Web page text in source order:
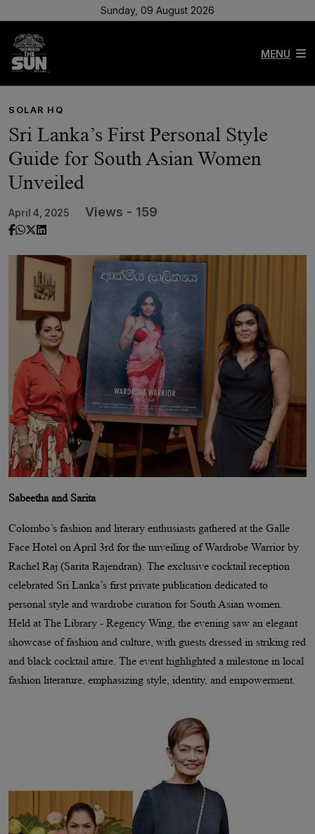
Sunday, 09 August 2026
MENU
SOLAR HQ
Sri Lanka’s First Personal Style
Guide for South Asian Women
Unveiled
April 4, 2025 Views - 159
Sabeetha and Sarita
Colombo’s fashion and literary enthusiasts gathered at the Galle
Face Hotel on April 3rd for the unveiling of Wardrobe Warrior by
Rachel Raj (Sarita Rajendran). The exclusive cocktail reception
celebrated Sri Lanka’s first private publication dedicated to
personal style and wardrobe curation for South Asian women.
Held at The Library - Regency Wing, the evening saw an elegant
showcase of fashion and culture, with guests dressed in striking red
and black cocktail attire. The event highlighted a milestone in local
fashion literature, emphasizing style, identity, and empowerment.